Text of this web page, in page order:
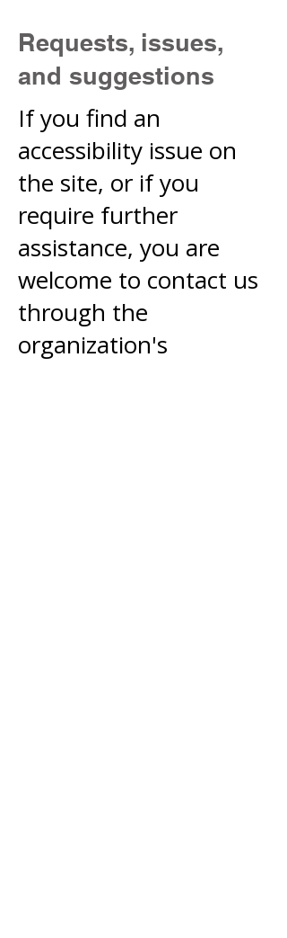
Requests, issues,
and suggestions
If you find an
accessibility issue on
the site, or if you
require further
assistance, you are
welcome to contact us
through the
organization's